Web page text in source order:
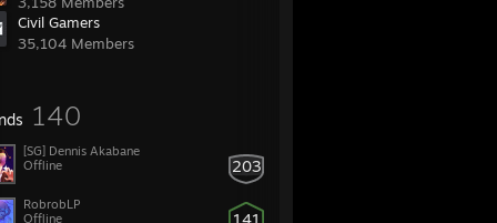
Civil Gamers
35,104 Members
140
203
[SG] Dennis Akabane
Offline
141
RobrobLP
Offline